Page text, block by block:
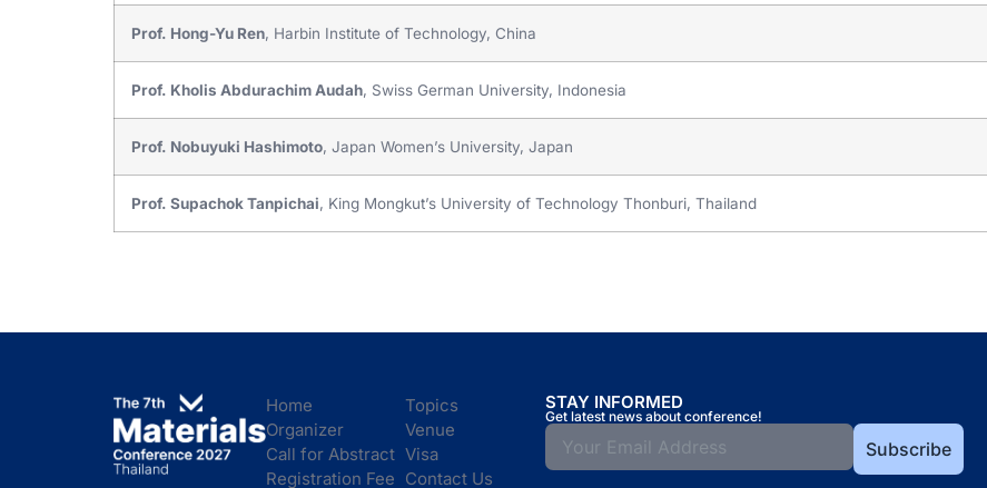
Prof. Hong-Yu Ren, Harbin Institute of Technology, China
Prof. Kholis Abdurachim Audah, Swiss German University, Indonesia
Prof. Nobuyuki Hashimoto, Japan Women’s University, Japan
Prof. Supachok Tanpichai, King Mongkut’s University of Technology Thonburi, Thailand
Home
Organizer
Call for Abstract
Registration Fee
Topics
Venue
Visa
Contact Us
STAY INFORMED
Get latest news about conference!
Subscribe